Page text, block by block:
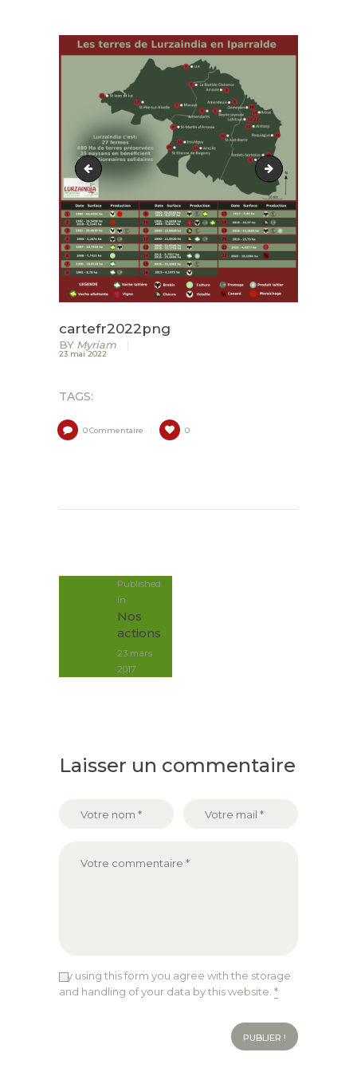
ACCUEIL
LURZAINDIA
NOUS SOUTENIR!
ACTU / BLOG
CONTACT
cartefr2021 cartefr2022png
cartefr2022png
BY Myriam
23 mai 2022
TAGS:
0 Commentaire 0
Published
in
précédent:
Nos
actions
23 mars
2017
Laisser un commentaire
By using this form you agree with the storage
and handling of your data by this website. *